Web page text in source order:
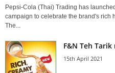
Pepsi-Cola (Thai) Trading has
campaign to celebrate the brand's rich
The...
F&N Teh
15th April 2021